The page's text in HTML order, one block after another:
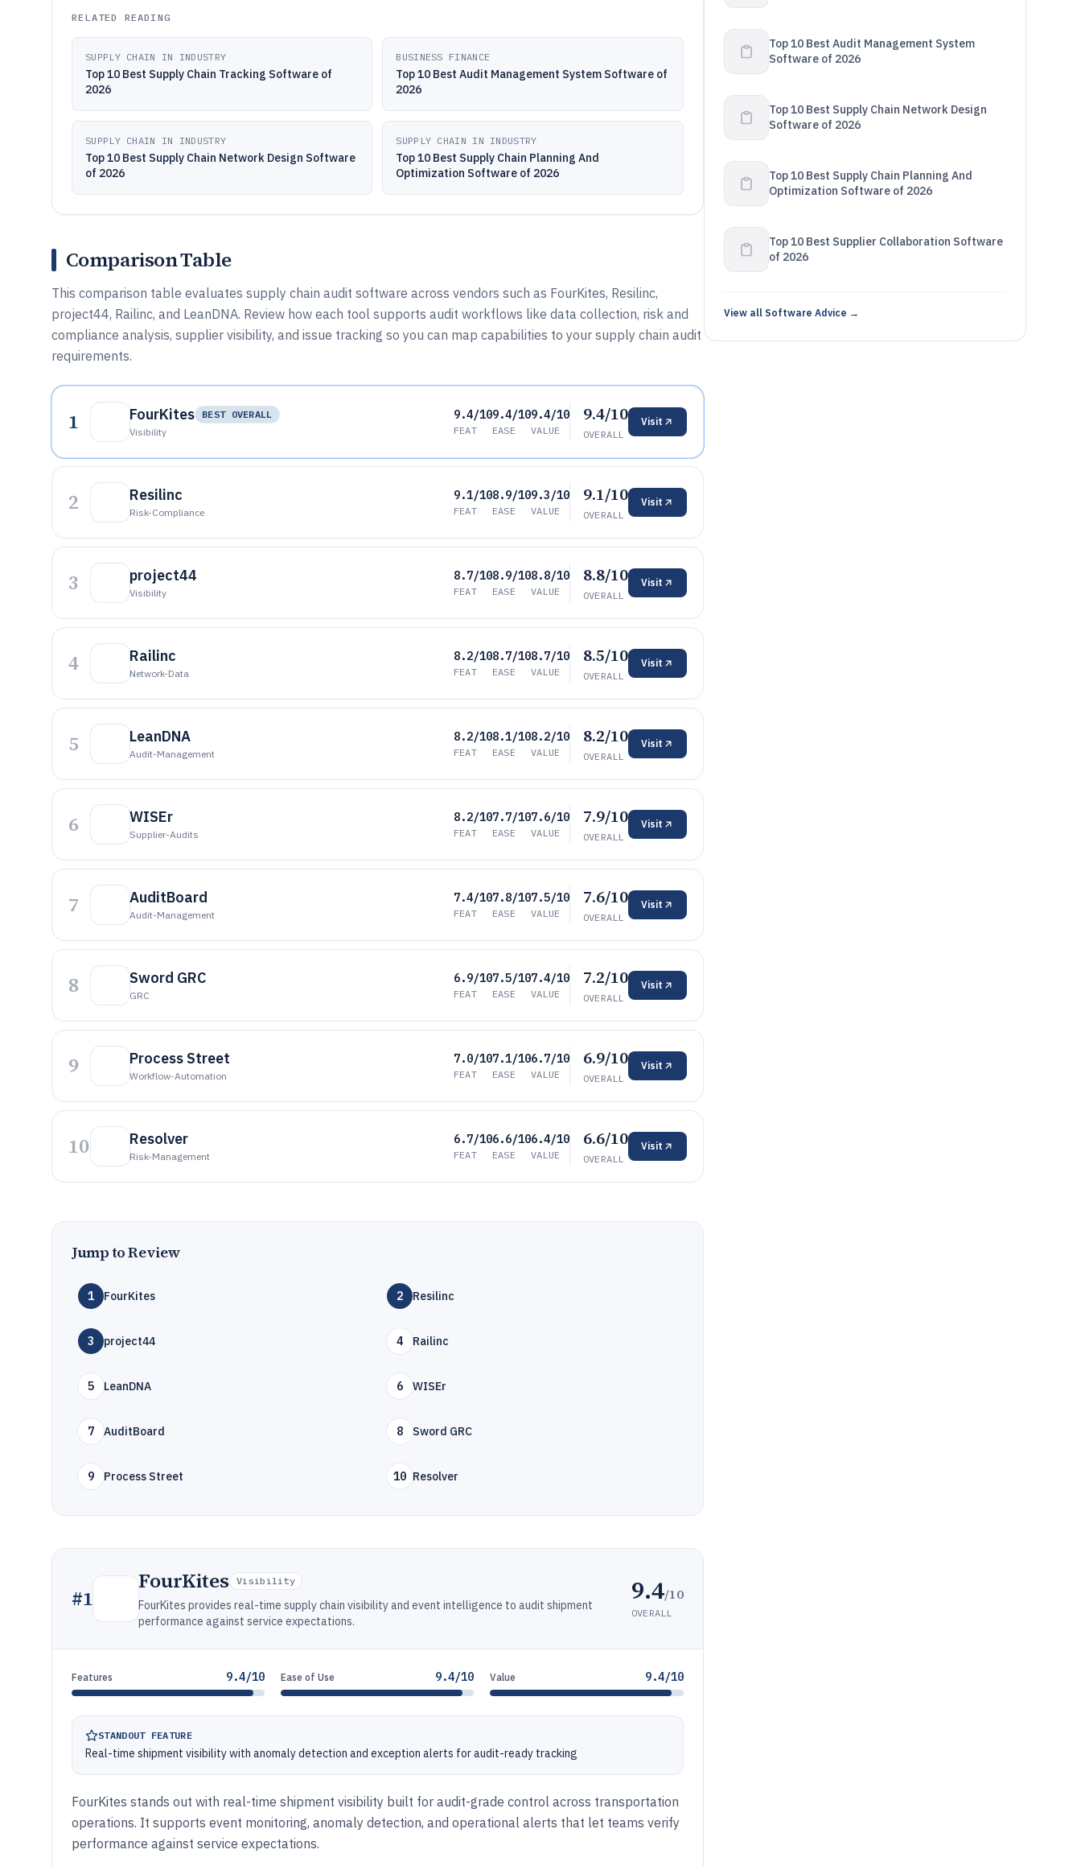
RELATED READING
SUPPLY CHAIN IN INDUSTRY
Top 10 Best Supply Chain Tracking Software of
2026
BUSINESS FINANCE
Top 10 Best Audit Management System Software of
2026
SUPPLY CHAIN IN INDUSTRY
Top 10 Best Supply Chain Network Design Software
of 2026
SUPPLY CHAIN IN INDUSTRY
Top 10 Best Supply Chain Planning And
Optimization Software of 2026
Comparison Table
This comparison table evaluates supply chain audit software across vendors such as FourKites, Resilinc,
project44, Railinc, and LeanDNA. Review how each tool supports audit workflows like data collection, risk and
compliance analysis, supplier visibility, and issue tracking so you can map capabilities to your supply chain audit
requirements.
1 FourKites
BEST OVERALL
Visibility
9.4/10
FEAT
9.4/10
EASE
9.4/10
VALUE
9.4/10
OVERALL
Visit
2 Resilinc
Risk-Compliance
9.1/10
FEAT
8.9/10
EASE
9.3/10
VALUE
9.1/10
OVERALL
Visit
3 project44
Visibility
8.7/10
FEAT
8.9/10
EASE
8.8/10
VALUE
8.8/10
OVERALL
Visit
4 Railinc
Network-Data
8.2/10
FEAT
8.7/10
EASE
8.7/10
VALUE
8.5/10
OVERALL
Visit
5 LeanDNA
Audit-Management
8.2/10
FEAT
8.1/10
EASE
8.2/10
VALUE
8.2/10
OVERALL
Visit
6 WISEr
Supplier-Audits
8.2/10
FEAT
7.7/10
EASE
7.6/10
VALUE
7.9/10
OVERALL
Visit
7 AuditBoard
Audit-Management
7.4/10
FEAT
7.8/10
EASE
7.5/10
VALUE
7.6/10
OVERALL
Visit
8 Sword GRC
GRC
6.9/10
FEAT
7.5/10
EASE
7.4/10
VALUE
7.2/10
OVERALL
Visit
9 Process Street
Workflow-Automation
7.0/10
FEAT
7.1/10
EASE
6.7/10
VALUE
6.9/10
OVERALL
Visit
10 Resolver
Risk-Management
6.7/10
FEAT
6.6/10
EASE
6.4/10
VALUE
6.6/10
OVERALL
Visit
Jump to Review
1 FourKites 2 Resilinc
3 project44 4 Railinc
5 LeanDNA 6 WISEr
7 AuditBoard 8 Sword GRC
9 Process Street 10 Resolver
#1
FourKites Visibility
FourKites provides real-time supply chain visibility and event intelligence to audit shipment
performance against service expectations.
9.4/10
OVERALL
Features 9.4/10 Ease of Use 9.4/10 Value 9.4/10
STANDOUT FEATURE
Real-time shipment visibility with anomaly detection and exception alerts for audit-ready tracking
FourKites stands out with real-time shipment visibility built for audit-grade control across transportation
operations. It supports event monitoring, anomaly detection, and operational alerts that let teams verify
performance against service expectations.
Top 10 Best Audit Management System
Software of 2026
Top 10 Best Supply Chain Network Design
Software of 2026
Top 10 Best Supply Chain Planning And
Optimization Software of 2026
Top 10 Best Supplier Collaboration Software
of 2026
View all Software Advice →